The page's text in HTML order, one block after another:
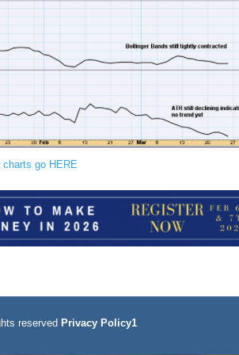
go HERE
reserved Privacy Policy1